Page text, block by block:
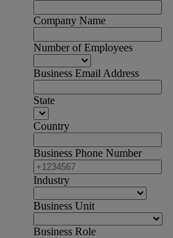
Company Name
Number of Employees
Business Email Address
State
Country
Business Phone Number
Industry
Business Unit
Business Role